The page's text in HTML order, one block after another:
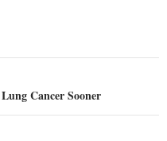
Cancer Sooner